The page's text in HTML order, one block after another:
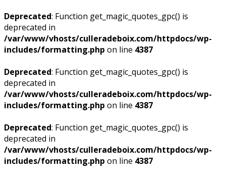
Deprecated: Function get_magic_quotes_gpc() is
deprecated in
/var/www/vhosts/culleradeboix.com/httpdocs/wp-
includes/formatting.php on line 4387
Deprecated: Function get_magic_quotes_gpc() is
deprecated in
/var/www/vhosts/culleradeboix.com/httpdocs/wp-
includes/formatting.php on line 4387
Deprecated: Function get_magic_quotes_gpc() is
deprecated in
/var/www/vhosts/culleradeboix.com/httpdocs/wp-
includes/formatting.php on line 4387